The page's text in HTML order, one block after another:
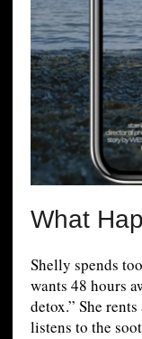
What
Shelly spends
wants 48 hours
detox.” She
listens to the